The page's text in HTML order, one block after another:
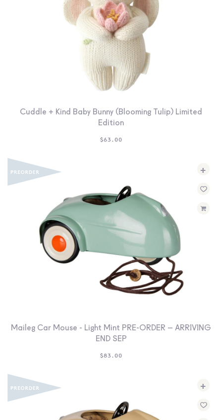
Cuddle + Kind Baby Bunny (Blooming Tulip) Limited
Edition
$63.00
+
Maileg Car Mouse - Light Mint PRE-ORDER – ARRIVING
END SEP
$83.00
+